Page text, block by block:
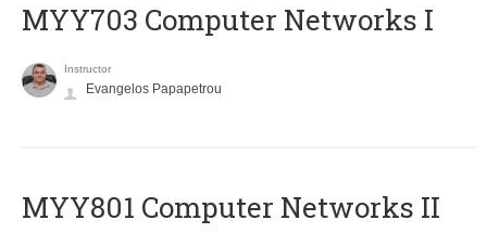
MYY703 Computer Networks I
Instructor
Evangelos Papapetrou
MYY801 Computer Networks II